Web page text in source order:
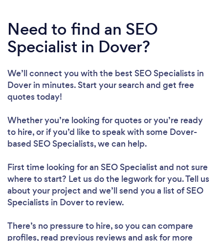
Need to find an SEO
Specialist in Dover?
We’ll connect you with the best SEO Specialists in
Dover in minutes. Start your search and get free
quotes today!
Whether you’re looking for quotes or you’re ready
to hire, or if you’d like to speak with some Dover-
based SEO Specialists, we can help.
First time looking for an SEO Specialist and not sure
where to start? Let us do the legwork for you. Tell us
about your project and we’ll send you a list of SEO
Specialists in Dover to review.
There’s no pressure to hire, so you can compare
profiles, read previous reviews and ask for more